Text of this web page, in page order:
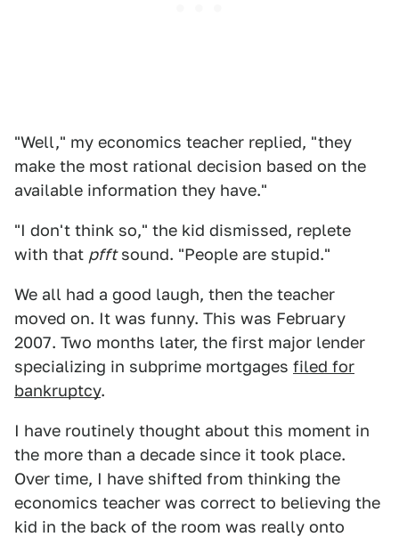
"Well," my economics teacher replied, "they
make the most rational decision based on the
available information they have."
"I don't think so," the kid dismissed, replete
with that pfftsound. "People are stupid."
We all had a good laugh, then the teacher
moved on. It was funny. This was February
2007. Two months later, the first major lender
specializing in subprime mortgages filed for
bankruptcy.
I have routinely thought about this moment in
the more than a decade since it took place.
Over time, I have shifted from thinking the
economics teacher was correct to believing the
kid in the back of the room was really onto